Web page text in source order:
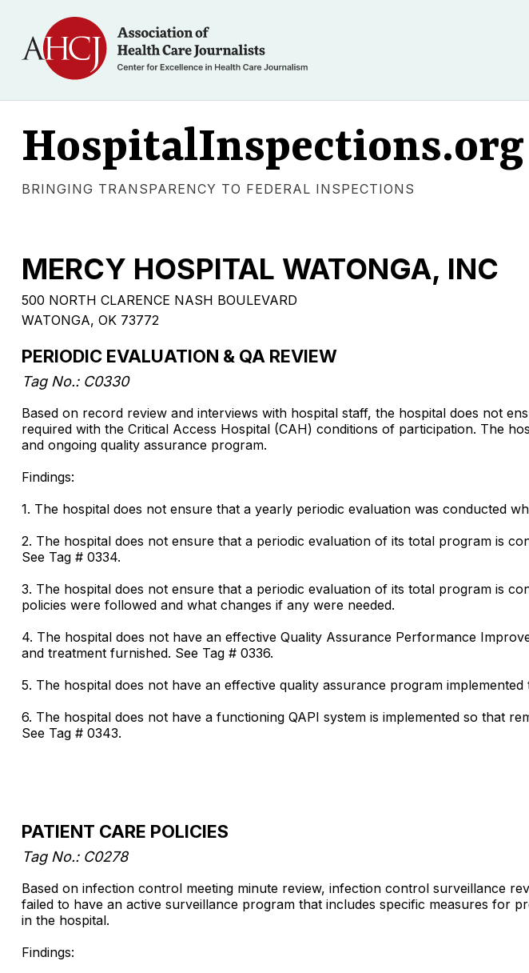
HospitalInspections.org
BRINGING TRANSPARENCY TO FEDERAL INSPECTIONS
MERCY HOSPITAL WATONGA, INC
500 NORTH CLARENCE NASH BOULEVARD
WATONGA, OK 73772
PERIODIC EVALUATION & QA REVIEW
Tag No.: C0330
Based on record review and interviews with hospital staff, the hospital does not
required with the Critical Access Hospital (CAH) conditions of participation. The
and ongoing quality assurance program.
Findings:
1. The hospital does not ensure that a yearly periodic evaluation was conducted
2. The hospital does not ensure that a periodic evaluation of its total program is
See Tag # 0334.
3. The hospital does not ensure that a periodic evaluation of its total program is
policies were followed and what changes if any were needed.
4. The hospital does not have an effective Quality Assurance Performance
and treatment furnished. See Tag # 0336.
5. The hospital does not have an effective quality assurance program
6. The hospital does not have a functioning QAPI system is implemented so that
See Tag # 0343.
PATIENT CARE POLICIES
Tag No.: C0278
Based on infection control meeting minute review, infection control surveillance
failed to have an active surveillance program that includes specific measures for
in the hospital.
Findings: